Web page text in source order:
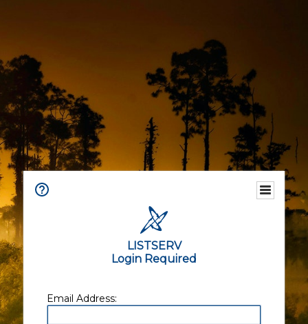
LISTSERV
Login Required
Email Address: